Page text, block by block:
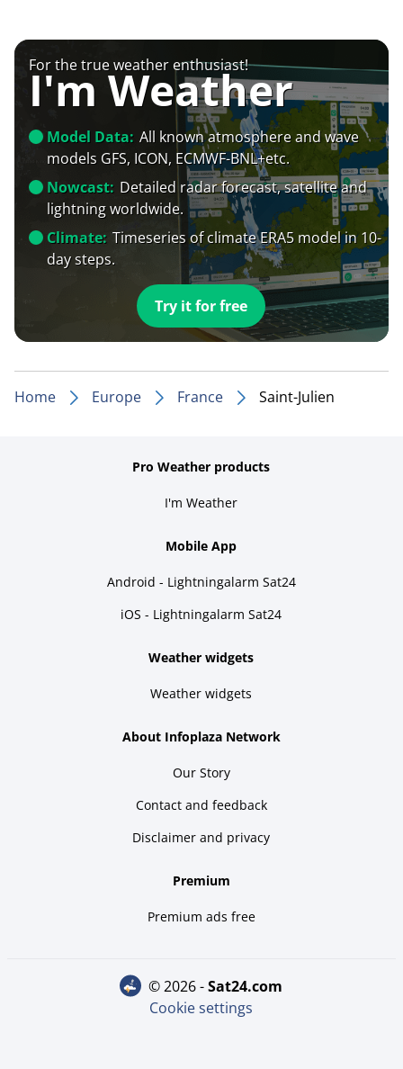
For the true weather enthusiast!
I'm Weather
Model Data: All known atmosphere and wave
models GFS, ICON, ECMWF-BNL+etc.
Nowcast: Detailed radar forecast, satellite and
lightning worldwide.
Climate: Timeseries of climate ERA5 model in 10-
day steps.
Try it for free
Home Europe France Saint-Julien
Pro Weather products
I'm Weather
Mobile App
Android - Lightningalarm Sat24
iOS - Lightningalarm Sat24
Weather widgets
Weather widgets
About Infoplaza Network
Our Story
Contact and feedback
Disclaimer and privacy
Premium
Premium ads free
© 2026 - sat24.com
Cookie settings